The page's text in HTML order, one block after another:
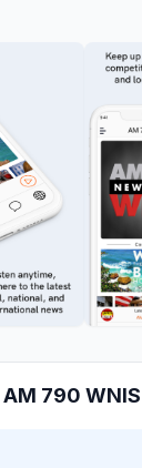
AM 790 WNIS